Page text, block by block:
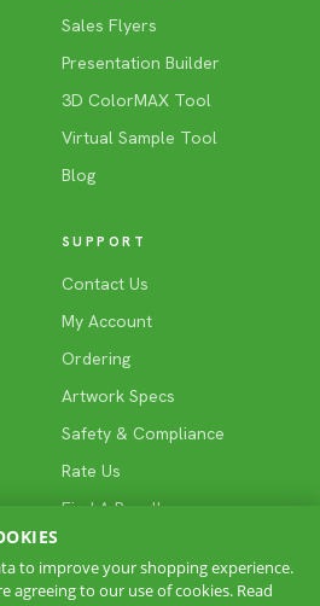
Sales Flyers
Presentation Builder
3D ColorMAX Tool
Virtual Sample Tool
Blog
SUPPORT
Contact Us
My Account
Ordering
Artwork Specs
Safety & Compliance
Rate Us
Find A Reseller
to improve your shopping experience.
agreeing to our use of cookies. Read